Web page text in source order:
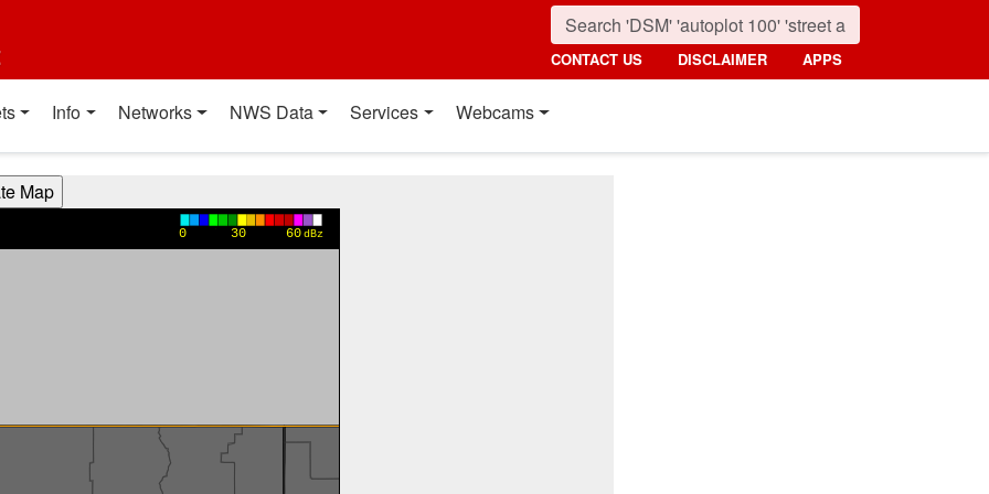
CONTACT US DISCLAIMER APPS
Info Networks NWS Data Services Webcams